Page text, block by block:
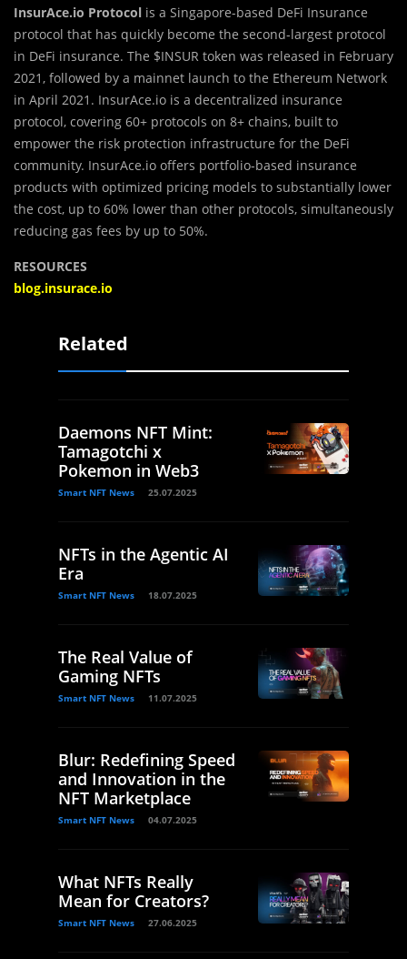
InsurAce.io Protocol is a Singapore-based DeFi Insurance
protocol that has quickly become the second-largest protocol
in DeFi insurance. The $INSUR token was released in February
2021, followed by a mainnet launch to the Ethereum Network
in April 2021. InsurAce.io is a decentralized insurance
protocol, covering 60+ protocols on 8+ chains, built to
empower the risk protection infrastructure for the DeFi
community. InsurAce.io offers portfolio-based insurance
products with optimized pricing models to substantially lower
the cost, up to 60% lower than other protocols, simultaneously
reducing gas fees by up to 50%.
RESOURCES
blog.insurace.io
Related
Daemons NFT Mint:
Tamagotchi x
Pokemon in Web3
Smart NFT News 25.07.2025
NFTs in the Agentic AI
Era
Smart NFT News 18.07.2025
The Real Value of
Gaming NFTs
Smart NFT News 11.07.2025
Blur: Redefining Speed
and Innovation in the
NFT Marketplace
Smart NFT News 04.07.2025
What NFTs Really
Mean for Creators?
Smart NFT News 27.06.2025